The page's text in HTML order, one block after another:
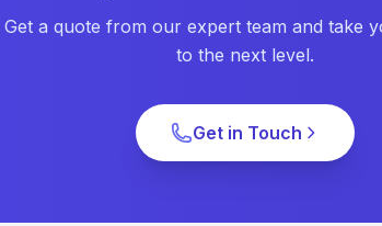
Get a quote from our expert team and take
to the next level.
Get in Touch